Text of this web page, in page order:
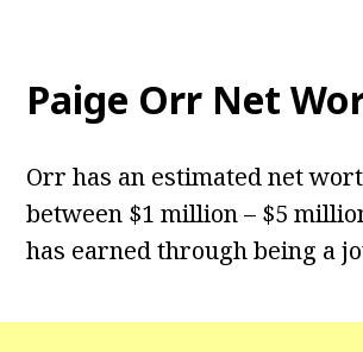
Paige Orr Net
Orr has an estimated net
between $1 million – $5
has earned through being a